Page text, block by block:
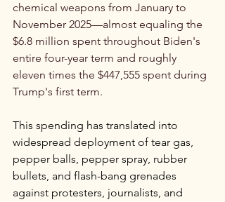
chemical weapons from January to
November 2025—almost equaling the
$6.8 million spent throughout Biden's
entire four-year term and roughly
eleven times the $447,555 spent during
Trump's first term.
This spending has translated into
widespread deployment of tear gas,
pepper balls, pepper spray, rubber
bullets, and flash-bang grenades
against protesters, journalists, and